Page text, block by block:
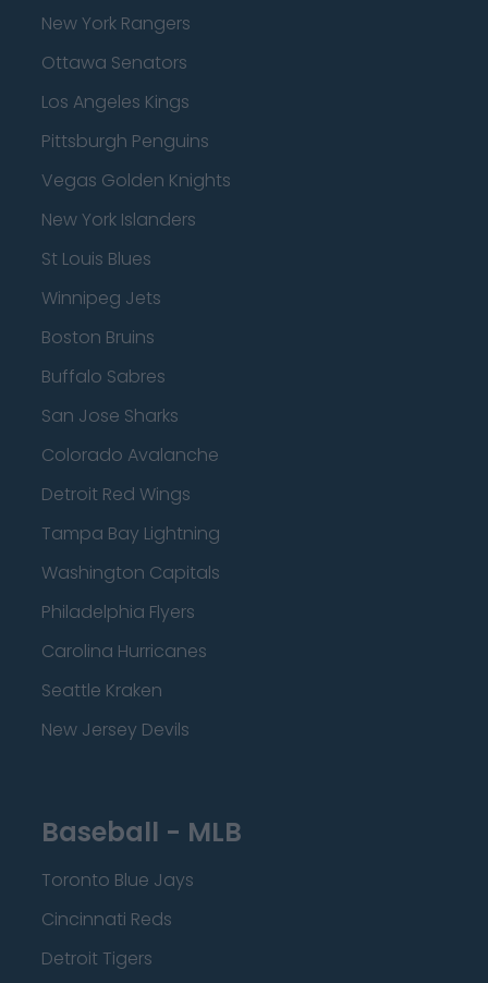
New York Rangers
Ottawa Senators
Los Angeles Kings
Pittsburgh Penguins
Vegas Golden Knights
New York Islanders
St Louis Blues
Winnipeg Jets
Boston Bruins
Buffalo Sabres
San Jose Sharks
Colorado Avalanche
Detroit Red Wings
Tampa Bay Lightning
Washington Capitals
Philadelphia Flyers
Carolina Hurricanes
Seattle Kraken
New Jersey Devils
Baseball - MLB
Toronto Blue Jays
Cincinnati Reds
Detroit Tigers